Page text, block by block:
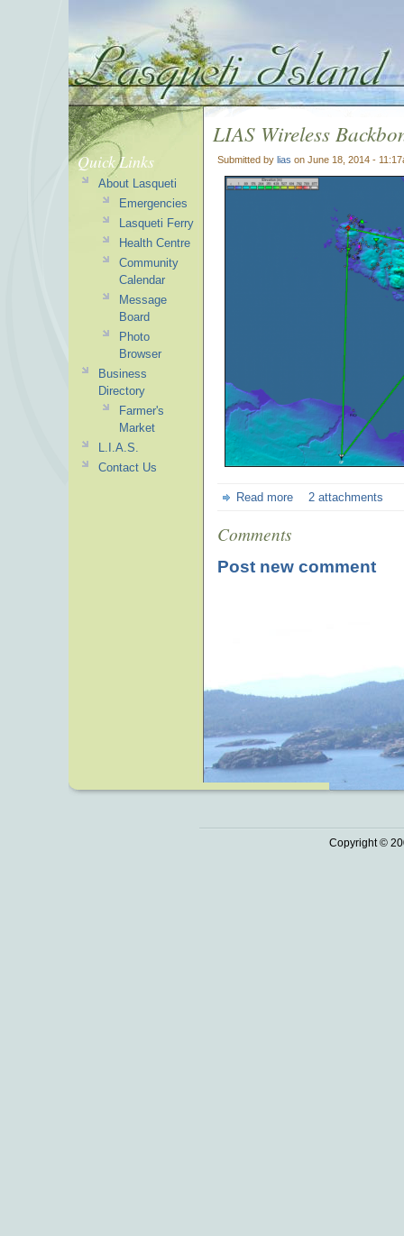
LIAS Wireless
Submitted by lias on June 18, 2014 -
Read more 2 attachments
Comments
Post new comment
Quick Links
About Lasqueti
Emergencies
Lasqueti Ferry
Health Centre
Community
Calendar
Message
Board
Photo
Browser
Business
Directory
Farmer's
Market
L.I.A.S.
Contact Us
Copyright ©